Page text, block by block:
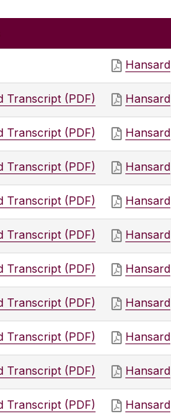
Hansard
Transcript (PDF) Hansard
Transcript (PDF) Hansard
Transcript (PDF) Hansard
Transcript (PDF) Hansard
Transcript (PDF) Hansard
Transcript (PDF) Hansard
Transcript (PDF) Hansard
Transcript (PDF) Hansard
Transcript (PDF) Hansard
Transcript (PDF) Hansard